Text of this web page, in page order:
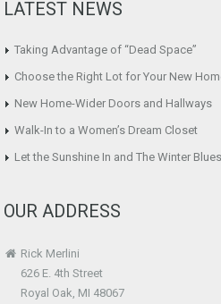
LATEST NEWS
Taking Advantage of “Dead Space”
Choose the Right Lot for Your New
New Home-Wider Doors and Hallways
Walk-In to a Women’s Dream Closet
Let the Sunshine In and The Winter
OUR ADDRESS
Rick Merlini
626 E. 4th Street
Royal Oak, MI 48067